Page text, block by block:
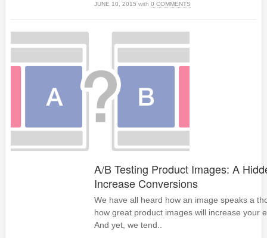
JUNE 10, 2015 with 0 COMMENTS
A/B Testing Product Images: A
Increase Conversions
We have all heard how an image speaks a
how great product images will increase your
And yet, we tend..